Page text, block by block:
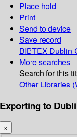
Place hold
Print
Send to device
Save record
BIBTEX Dublin
More searches
Search for this
Other Libraries
Exporting to
×